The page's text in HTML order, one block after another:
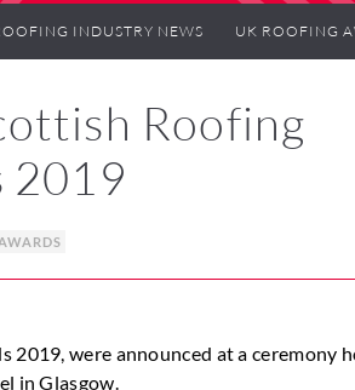
INDUSTRY NEWS UK ROOFING
Roofing
2019
were announced at a ceremony
in Glasgow.